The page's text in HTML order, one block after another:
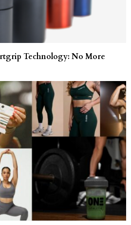
Technology: No More